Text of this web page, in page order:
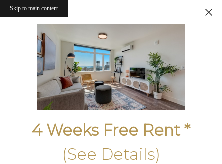
Skip to main content
4 Weeks Free Rent *
(See Details)